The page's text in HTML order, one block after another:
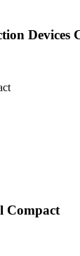
Devices
Compact